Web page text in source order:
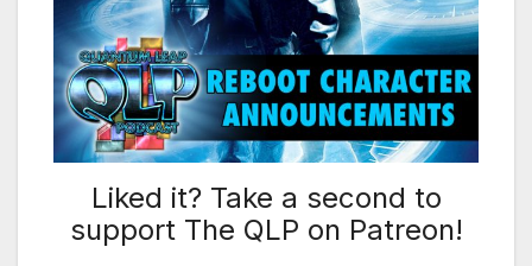
Liked it? Take a second to
support The QLP on Patreon!